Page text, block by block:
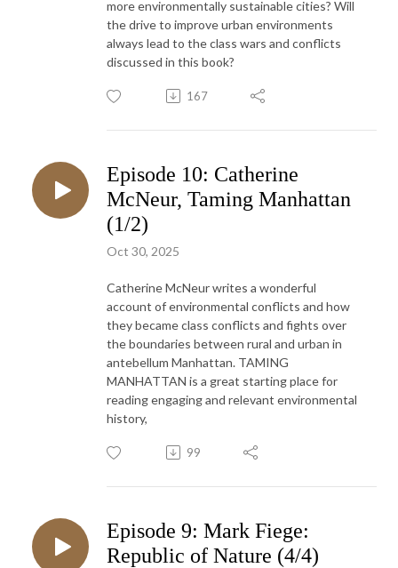
more environmentally sustainable cities? Will
the drive to improve urban environments
always lead to the class wars and conflicts
discussed in this book?
167
Episode 10: Catherine
McNeur, Taming Manhattan
(1/2)
Oct 30, 2025
Catherine McNeur writes a wonderful
account of environmental conflicts and how
they became class conflicts and fights over
the boundaries between rural and urban in
antebellum Manhattan. TAMING
MANHATTAN is a great starting place for
reading engaging and relevant environmental
history,
99
Episode 9: Mark Fiege:
Republic of Nature (4/4)